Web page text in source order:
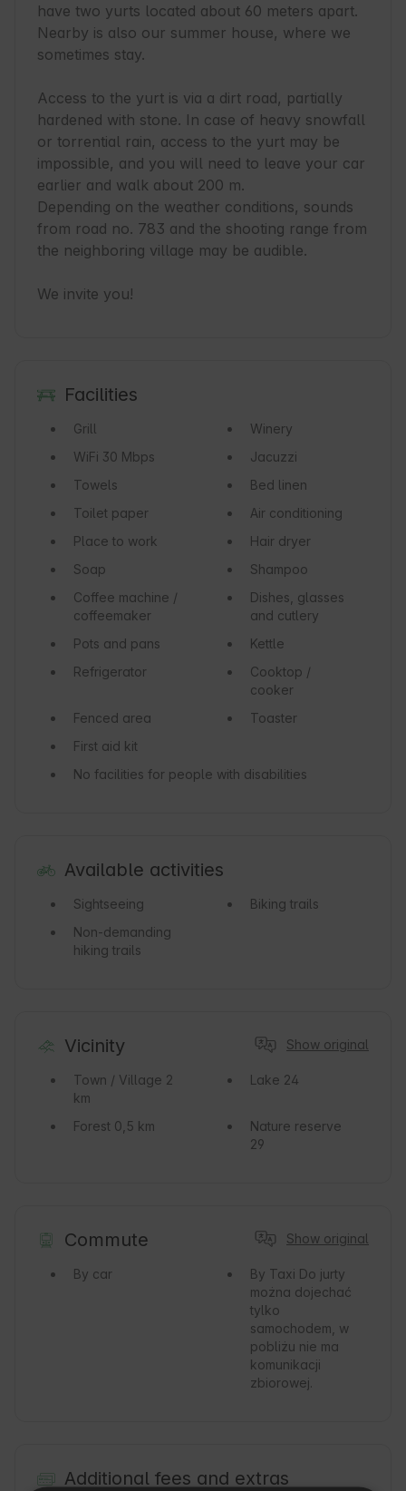
have two yurts located about 60 meters apart.
Nearby is also our summer house, where we
sometimes stay.
Access to the yurt is via a dirt road, partially
hardened with stone. In case of heavy snowfall
or torrential rain, access to the yurt may be
impossible, and you will need to leave your car
earlier and walk about 200 m.
Depending on the weather conditions, sounds
from road no. 783 and the shooting range from
the neighboring village may be audible.
We invite you!
Facilities
Grill
Winery
WiFi 30 Mbps
Jacuzzi
Towels
Bed linen
Toilet paper
Air conditioning
Place to work
Hair dryer
Soap
Shampoo
Coffee machine /
coffeemaker
Dishes, glasses
and cutlery
Pots and pans
Kettle
Refrigerator
Cooktop /
cooker
Fenced area
Toaster
First aid kit
No facilities for people with disabilities
Available activities
Sightseeing
Biking trails
Non-demanding
hiking trails
Vicinity Show original
Town / Village 2
km
Lake 24
Forest 0,5 km
Nature reserve
29
Commute Show original
By car By Taxi Do jurty
można dojechać
tylko
samochodem, w
pobliżu nie ma
komunikacji
zbiorowej.
Additional fees and extras